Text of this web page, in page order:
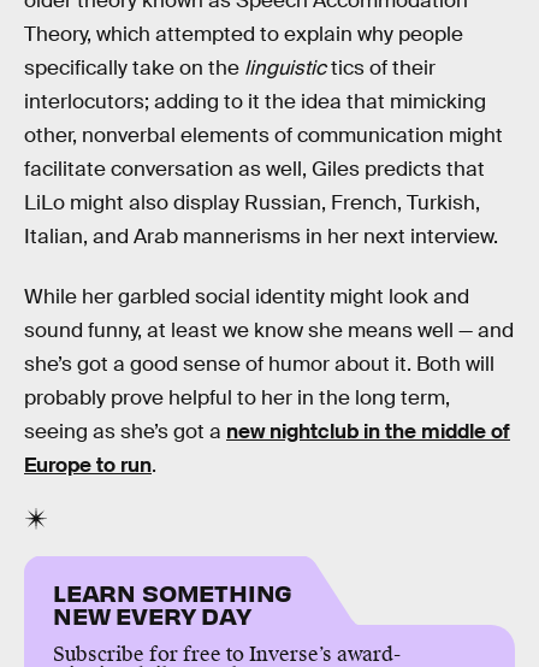
Theory, which attempted to explain why people
specifically take on the linguistictics of their
interlocutors; adding to it the idea that mimicking
other, nonverbal elements of communication might
facilitate conversation as well, Giles predicts that
LiLo might also display Russian, French, Turkish,
Italian, and Arab mannerisms in her next interview.
While her garbled social identity might look and
sound funny, at least we know she means well — and
she’s got a good sense of humor about it. Both will
probably prove helpful to her in the long term,
seeing as she’s got a new nightclub in the middle of
Europe to run.
LEARN SOMETHING
NEW EVERY DAY
Subscribe for free to Inverse’s award-